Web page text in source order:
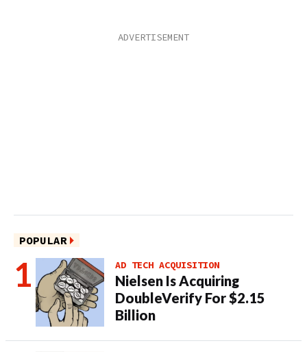
POPULAR
AD TECH ACQUISITION
Nielsen Is Acquiring
DoubleVerify For $2.15
Billion